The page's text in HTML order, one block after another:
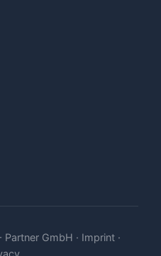
GmbH · Imprint·